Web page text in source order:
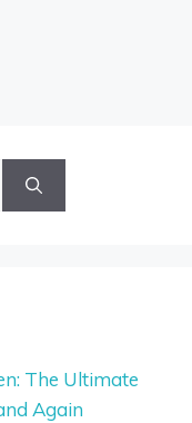
The Ultimate
Again